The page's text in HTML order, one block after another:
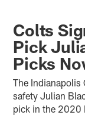
Colts
Pick
Picks
The
safety Julian
pick in the 2020